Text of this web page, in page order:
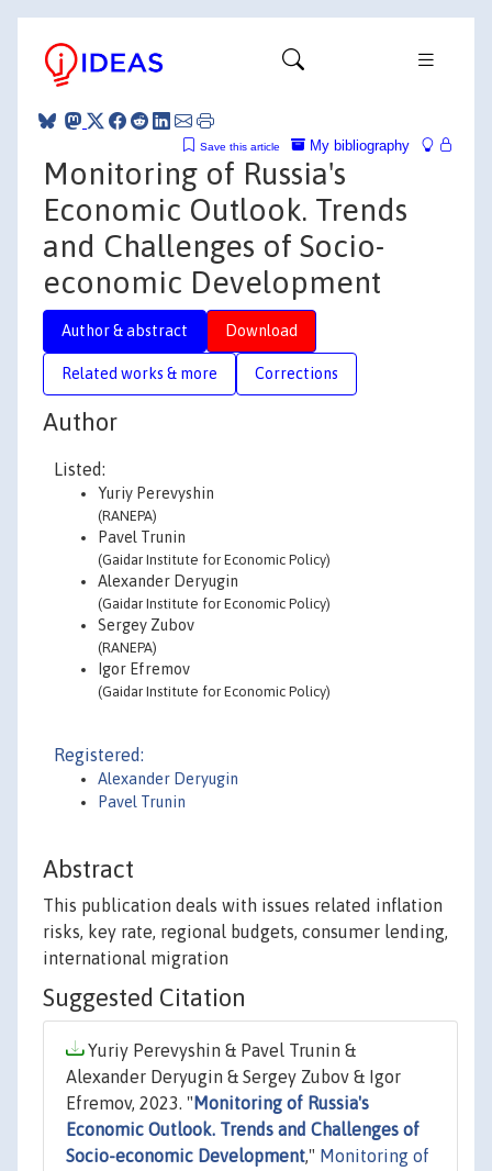
My bibliography
Save this article
Monitoring of Russia's
Economic Outlook. Trends
and Challenges of Socio-
economic Development
Author & abstract Download
Related works & more Corrections
Author
Listed:
Yuriy Perevyshin
(RANEPA)
Pavel Trunin
(Gaidar Institute for Economic Policy)
Alexander Deryugin
(Gaidar Institute for Economic Policy)
Sergey Zubov
(RANEPA)
Igor Efremov
(Gaidar Institute for Economic Policy)
Registered:
Alexander Deryugin
Pavel Trunin
Abstract
This publication deals with issues related inflation
risks, key rate, regional budgets, consumer lending,
international migration
Suggested Citation
Yuriy Perevyshin & Pavel Trunin &
Alexander Deryugin & Sergey Zubov & Igor
Efremov, 2023. " Monitoring of Russia's
Economic Outlook. Trends and Challenges of
Socio-economic Development," Monitoring of